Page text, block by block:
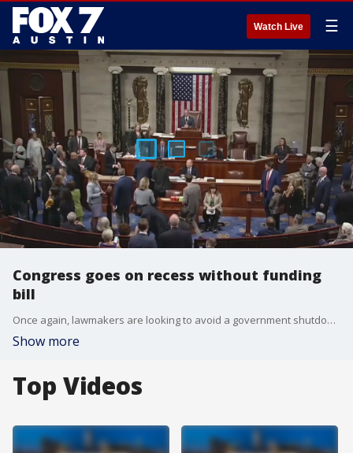
Watch Live ☰
Congress goes on recess without funding
bill
Once again, lawmakers are looking to avoid a government shutdown after the Senate rejected a House-passed government funding bill on Friday. With Congress on recess, the road is likely leading to another last-minute showdown. FOX's Chad Pergram reports from Capitol Hill.
Show more
Top Videos